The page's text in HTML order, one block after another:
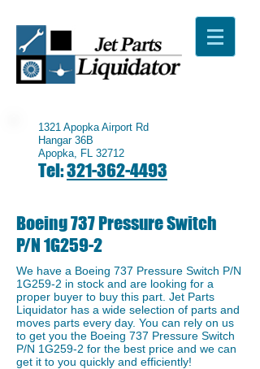
1321 Apopka Airport Rd
Hangar 36B
Apopka, FL 32712
Tel:321-362-4493
Boeing 737 Pressure Switch
P/N 1G259-2
We have a ​Boeing 737 Pressure Switch P/N
1G259-2 in stock and are looking for a
proper buyer to buy this part. Jet Parts
Liquidator has a wide selection of parts and
moves parts every day. You can rely on us
to get you the Boeing 737 Pressure Switch
P/N 1G259-2 for the best price and we can
get it to you quickly and efficiently!